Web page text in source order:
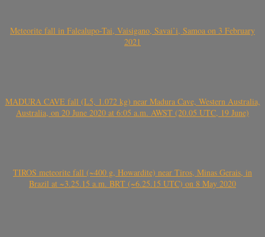
Meteorite fall in Falealupo-Tai, Vaisigano, Savai’i, Samoa on 3 February
2021
MADURA CAVE fall (L5, 1.072 kg) near Madura Cave, Western Australia,
Australia, on 20 June 2020 at 6:05 a.m. AWST (20.05 UTC, 19 June)
TIROS meteorite fall (~400 g, Howardite) near Tiros, Minas Gerais, in
Brazil at ~3.25.15 a.m. BRT (~6.25.15 UTC) on 8 May 2020